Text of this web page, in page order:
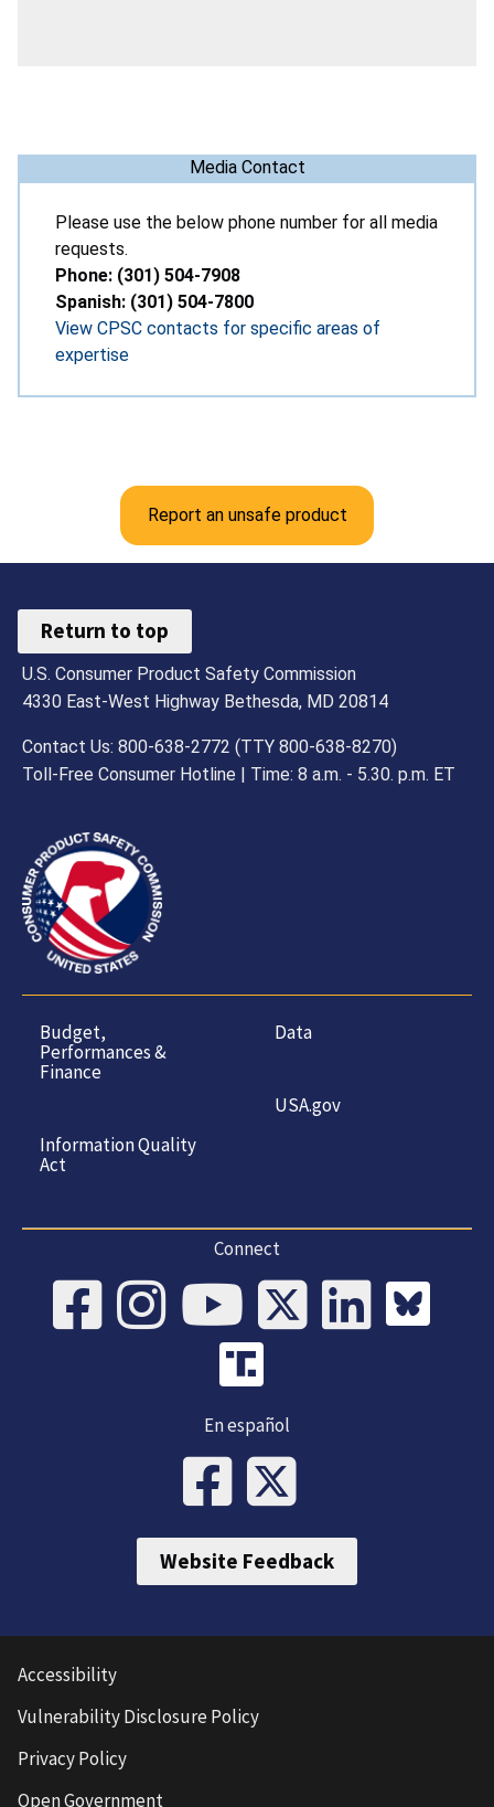
Media Contact
Please use the below phone number for all media
requests.
Phone: (301) 504-7908
Spanish: (301) 504-7800
View CPSC contacts for specific areas of
expertise
Report an unsafe product
Return to top
U.S. Consumer Product Safety Commission
4330 East-West Highway Bethesda, MD 20814
Contact Us: 800-638-2772 (TTY 800-638-8270)
Toll-Free Consumer Hotline | Time: 8 a.m. - 5.30. p.m. ET
Budget,
Performances &
Finance
Information Quality
Act
Data
USA.gov
Connect
En español
Website Feedback
Accessibility
Vulnerability Disclosure Policy
Privacy Policy
Open Government